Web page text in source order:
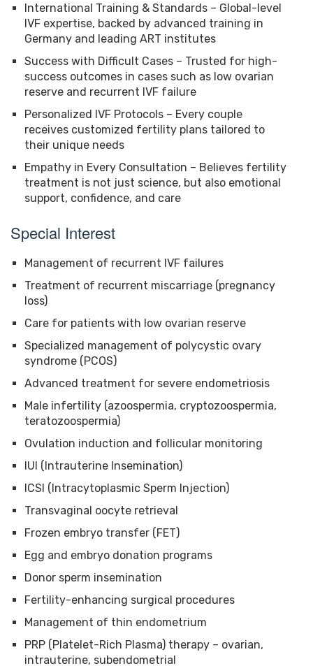
International Training & Standards – Global-level
IVF expertise, backed by advanced training in
Germany and leading ART institutes
Success with Difficult Cases – Trusted for high-
success outcomes in cases such as low ovarian
reserve and recurrent IVF failure
Personalized IVF Protocols – Every couple
receives customized fertility plans tailored to
their unique needs
Empathy in Every Consultation – Believes fertility
treatment is not just science, but also emotional
support, confidence, and care
Special Interest
Management of recurrent IVF failures
Treatment of recurrent miscarriage (pregnancy
loss)
Care for patients with low ovarian reserve
Specialized management of polycystic ovary
syndrome (PCOS)
Advanced treatment for severe endometriosis
Male infertility (azoospermia, cryptozoospermia,
teratozoospermia)
Ovulation induction and follicular monitoring
IUI (Intrauterine Insemination)
ICSI (Intracytoplasmic Sperm Injection)
Transvaginal oocyte retrieval
Frozen embryo transfer (FET)
Egg and embryo donation programs
Donor sperm insemination
Fertility-enhancing surgical procedures
Management of thin endometrium
PRP (Platelet-Rich Plasma) therapy – ovarian,
intrauterine, subendometrial